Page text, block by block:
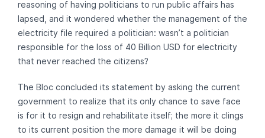
reasoning of having politicians to run public affairs has
lapsed, and it wondered whether the management of the
electricity file required a politician: wasn’t a politician
responsible for the loss of 40 Billion USD for electricity
that never reached the citizens?
The Bloc concluded its statement by asking the current
government to realize that its only chance to save face
is for it to resign and rehabilitate itself; the more it clings
to its current position the more damage it will be doing